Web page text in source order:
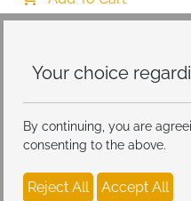
By continuing, you are
consenting to the above.
Reject All Accept All